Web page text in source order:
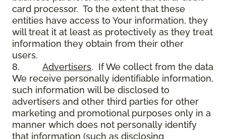
card processor. To the extent that these
entities have access to Your information, they
will treat it at least as protectively as they treat
information they obtain from their other
users.
8. Advertisers. If We collect from the data
We receive personally identifiable information,
such information will be disclosed to
advertisers and other third parties for other
marketing and promotional purposes only in a
manner which does not personally identify
that information (such as disclosing